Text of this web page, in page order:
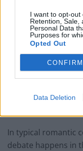
I want to opt-out
Retention, Sale,
Personal Data
Purposes for
Opted Out
CONFIRM
Data Deletion
I don’t think of
important to
compassion for
you’re joking about.
the central
In typical romantic
debate happens in